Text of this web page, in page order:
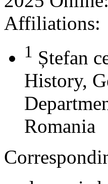
Affiliations:
1 Ștefan
History,
Romania